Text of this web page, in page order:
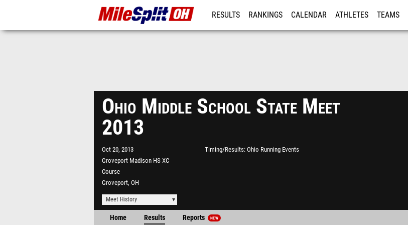
RESULTS RANKINGS CALENDAR ATHLETES TEAMS
Ohio Middle School State Meet
2013
Oct 20, 2013
Groveport Madison HS XC
Course
Groveport, OH
Timing/Results Ohio Running Events
Meet History
Home Results Reports NEW